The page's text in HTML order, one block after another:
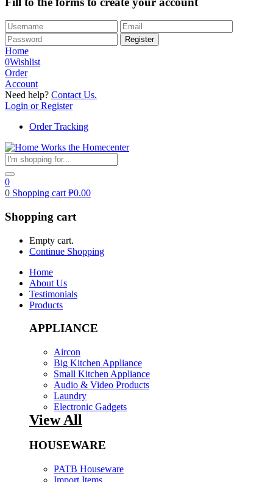
Home
0Wishlist
Order
Account
Need help? Contact Us.
Login or Register
Order Tracking
0
0 Shopping cart ₱0.00
Shopping cart
Empty cart.
Continue Shopping
Home
About Us
Testimonials
Products
APPLIANCE
Aircon
Big Kitchen Appliance
Small Kitchen Appliance
Audio & Video Products
Laundry
Electronic Gadgets
View All
HOUSEWARE
PATB Houseware
Import Items